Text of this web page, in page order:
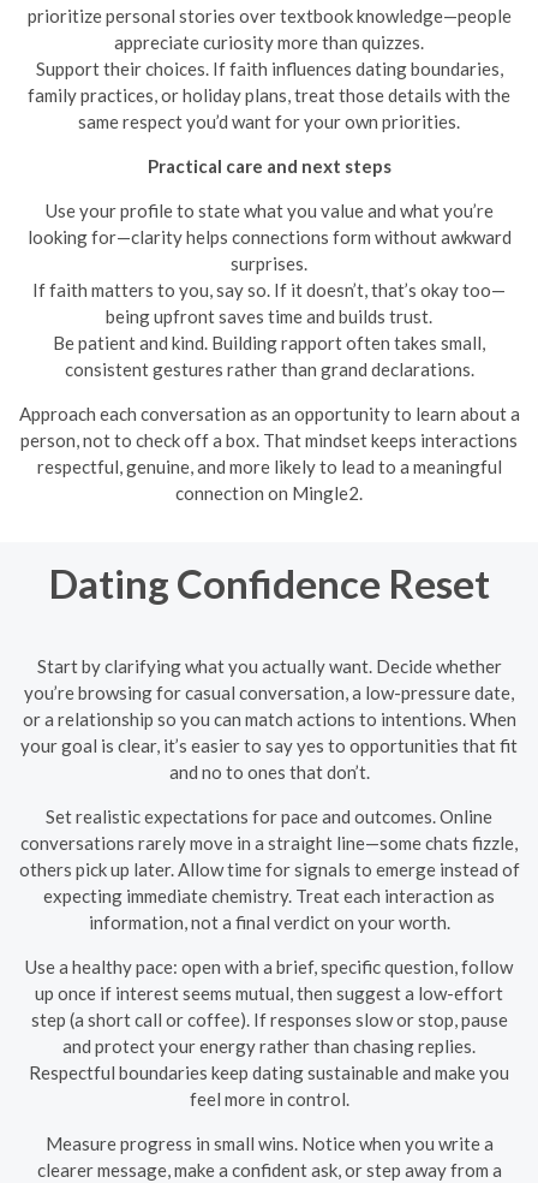
prioritize personal stories over textbook knowledge—people
appreciate curiosity more than quizzes.
Support their choices. If faith influences dating boundaries,
family practices, or holiday plans, treat those details with the
same respect you’d want for your own priorities.
Practical care and next steps
Use your profile to state what you value and what you’re
looking for—clarity helps connections form without awkward
surprises.
If faith matters to you, say so. If it doesn’t, that’s okay too—
being upfront saves time and builds trust.
Be patient and kind. Building rapport often takes small,
consistent gestures rather than grand declarations.
Approach each conversation as an opportunity to learn about a
person, not to check off a box. That mindset keeps interactions
respectful, genuine, and more likely to lead to a meaningful
connection on Mingle2.
Dating Confidence Reset
Start by clarifying what you actually want. Decide whether
you’re browsing for casual conversation, a low-pressure date,
or a relationship so you can match actions to intentions. When
your goal is clear, it’s easier to say yes to opportunities that fit
and no to ones that don’t.
Set realistic expectations for pace and outcomes. Online
conversations rarely move in a straight line—some chats fizzle,
others pick up later. Allow time for signals to emerge instead of
expecting immediate chemistry. Treat each interaction as
information, not a final verdict on your worth.
Use a healthy pace: open with a brief, specific question, follow
up once if interest seems mutual, then suggest a low-effort
step (a short call or coffee). If responses slow or stop, pause
and protect your energy rather than chasing replies.
Respectful boundaries keep dating sustainable and make you
feel more in control.
Measure progress in small wins. Notice when you write a
clearer message, make a confident ask, or step away from a